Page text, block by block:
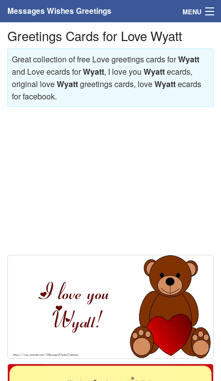
Messages Wishes Greetings MENU
Home
Messages
Greeting Cards
Greetings With Name
Greetings Cards for Love Wyatt
Great collection of free Love greetings cards forWyatt
and Love ecards forWyatt, I love you Wyattecards,
original loveWyattgreetings cards, loveWyattecards
for facebook.